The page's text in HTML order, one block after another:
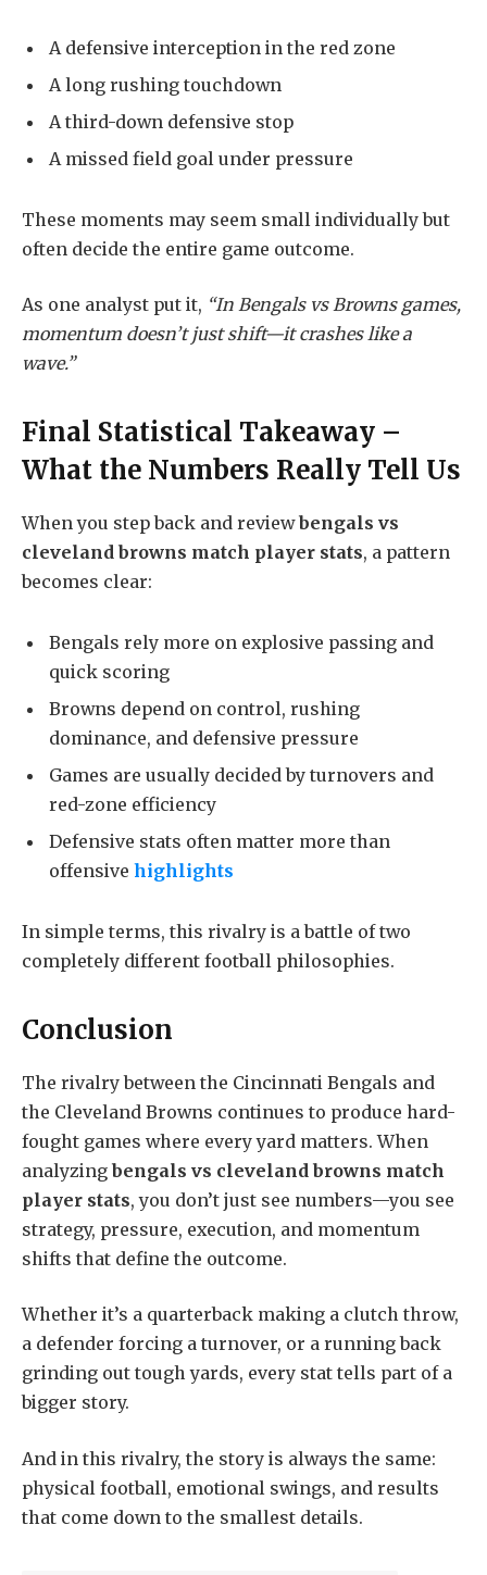
A defensive interception in the red zone
A long rushing touchdown
A third-down defensive stop
A missed field goal under pressure
These moments may seem small individually but
often decide the entire game outcome.
As one analyst put it, “In Bengals vs Browns games,
momentum doesn’t just shift—it crashes like a
wave.”
Final Statistical Takeaway –
What the Numbers Really Tell Us
When you step back and reviewbengals vs
cleveland browns match player stats, a pattern
becomes clear:
Bengals rely more on explosive passing and
quick scoring
Browns depend on control, rushing
dominance, and defensive pressure
Games are usually decided by turnovers and
red-zone efficiency
Defensive stats often matter more than
offensive highlights
In simple terms, this rivalry is a battle of two
completely different football philosophies.
Conclusion
The rivalry between the Cincinnati Bengals and
the Cleveland Browns continues to produce hard-
fought games where every yard matters. When
analyzing bengals vs cleveland browns match
player stats, you don’t just see numbers—you see
strategy, pressure, execution, and momentum
shifts that define the outcome.
Whether it’s a quarterback making a clutch throw,
a defender forcing a turnover, or a running back
grinding out tough yards, every stat tells part of a
bigger story.
And in this rivalry, the story is always the same:
physical football, emotional swings, and results
that come down to the smallest details.